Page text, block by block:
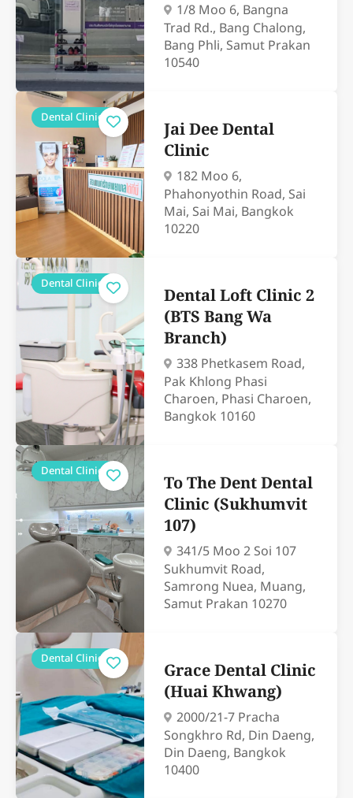
1/8 Moo 6, Bangna
Trad Rd., Bang Chalong,
Bang Phli, Samut Prakan
10540
Dental Clinics
Jai Dee Dental
Clinic
182 Moo 6,
Phahonyothin Road, Sai
Mai, Sai Mai, Bangkok
10220
Dental Clinics
Dental Loft Clinic 2
(BTS Bang Wa
Branch)
338 Phetkasem Road,
Pak Khlong Phasi
Charoen, Phasi Charoen,
Bangkok 10160
Dental Clinics
To The Dent Dental
Clinic (Sukhumvit
107)
341/5 Moo 2 Soi 107
Sukhumvit Road,
Samrong Nuea, Muang,
Samut Prakan 10270
Dental Clinics
Grace Dental Clinic
(Huai Khwang)
2000/21-7 Pracha
Songkhro Rd, Din Daeng,
Din Daeng, Bangkok
10400